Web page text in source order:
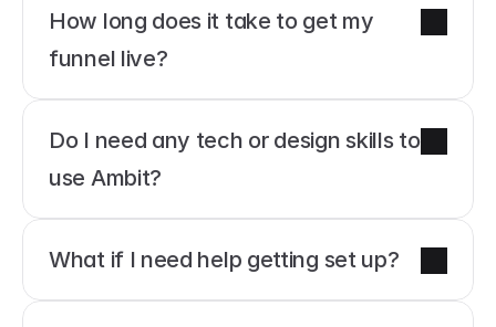
How long does it take to get my
funnel live?
Do I need any tech or design skills to
use Ambit?
What if I need help getting set up?